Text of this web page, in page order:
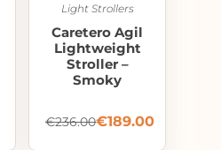
Light Strollers
Caretero Agil
Lightweight
Stroller –
Smoky
€236.00€189.00